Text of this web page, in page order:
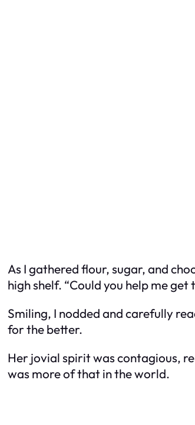
As I gathered flour, sugar, and
high shelf. “Could you help me get
Smiling, I nodded and carefully
for the better.
Her jovial spirit was contagious,
was more of that in the world.